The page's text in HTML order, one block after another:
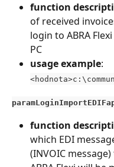
function
of received
login to ABRA
PC
usage example:
function
which EDI
(INVOIC